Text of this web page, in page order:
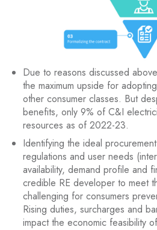
Due to reasons discussed
the maximum upside for
other consumer classes. But
benefits, only 9% of C&I
resources as of 2022-23.
Identifying the ideal
regulations and user needs
availability, demand profile and
credible RE developer to meet
challenging for consumers
Rising duties, surcharges and
impact the economic feasibility